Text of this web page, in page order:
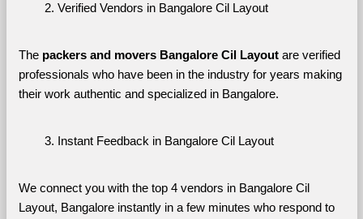
Verified Vendors in Bangalore Cil Layout
The packers and movers Bangalore Cil Layout are verified
professionals who have been in the industry for years making
their work authentic and specialized in Bangalore.
Instant Feedback in Bangalore Cil Layout
We connect you with the top 4 vendors in Bangalore Cil
Layout, Bangalore instantly in a few minutes who respond to